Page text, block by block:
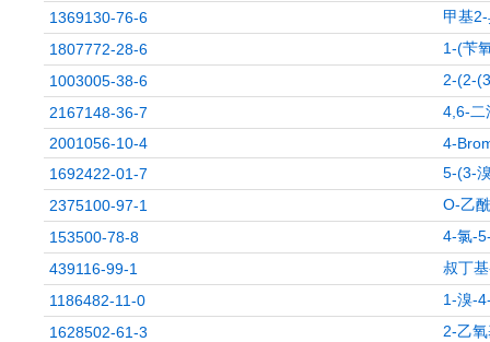
1369130-76-6
甲基
1807772-28-6
1-(苄
1003005-38-6
2-(2-
2167148-36-7
4,6-二
2001056-10-4
4-
1692422-01-7
5-(3-
2375100-97-1
O-乙
153500-78-8
4-氯-
439116-99-1
叔丁
1186482-11-0
1-溴-
1628502-61-3
2-乙